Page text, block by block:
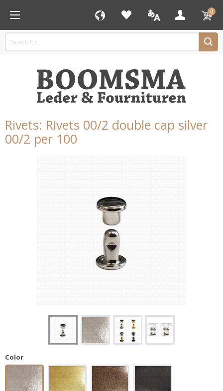
0
Rivets: Rivets 00/2 double cap silver
00/2 per 100
Color